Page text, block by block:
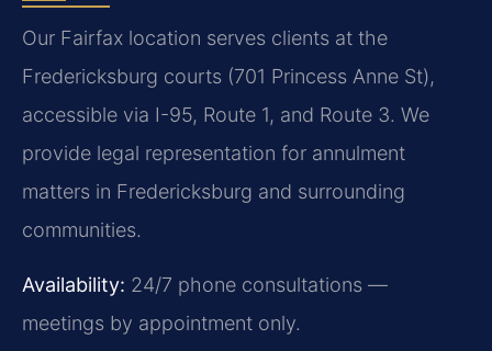
Our Fairfax location serves clients at the
Fredericksburg courts (701 Princess Anne St),
accessible via I-95, Route 1, and Route 3. We
provide legal representation for annulment
matters in Fredericksburg and surrounding
communities.
Availability: 24/7 phone consultations —
meetings by appointment only.